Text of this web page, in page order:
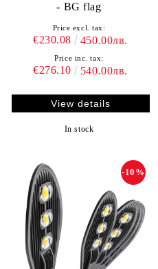
- BG flag
Price excl. tax:
€230.08 450.00лв.
Price inc. tax:
€276.10 540.00лв.
View details
In stock
-10%